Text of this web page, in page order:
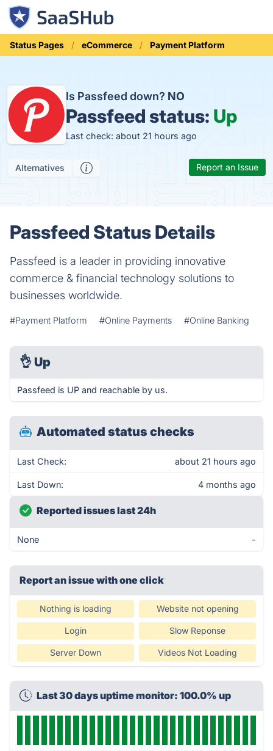
Status Pages eCommerce Payment Platform
Is Passfeed down? NO
Passfeed status: Up
Last check: about 21 hours ago
Alternatives Report an Issue
Passfeed Status Details
Passfeed is a leader in providing innovative
commerce & financial technology solutions to
businesses worldwide.
#Payment Platform #Online Payments #Online Banking
👌 Up
Passfeed is UP and reachable by us.
Automated status checks
Last Check: about 21 hours ago
Last Down: 4 months ago
Reported issues last 24h
None -
Report an issue with one click
Nothing is loading Website not opening
Login Slow Reponse
Server Down Videos Not Loading
Last 30 days uptime monitor: 100.0% up